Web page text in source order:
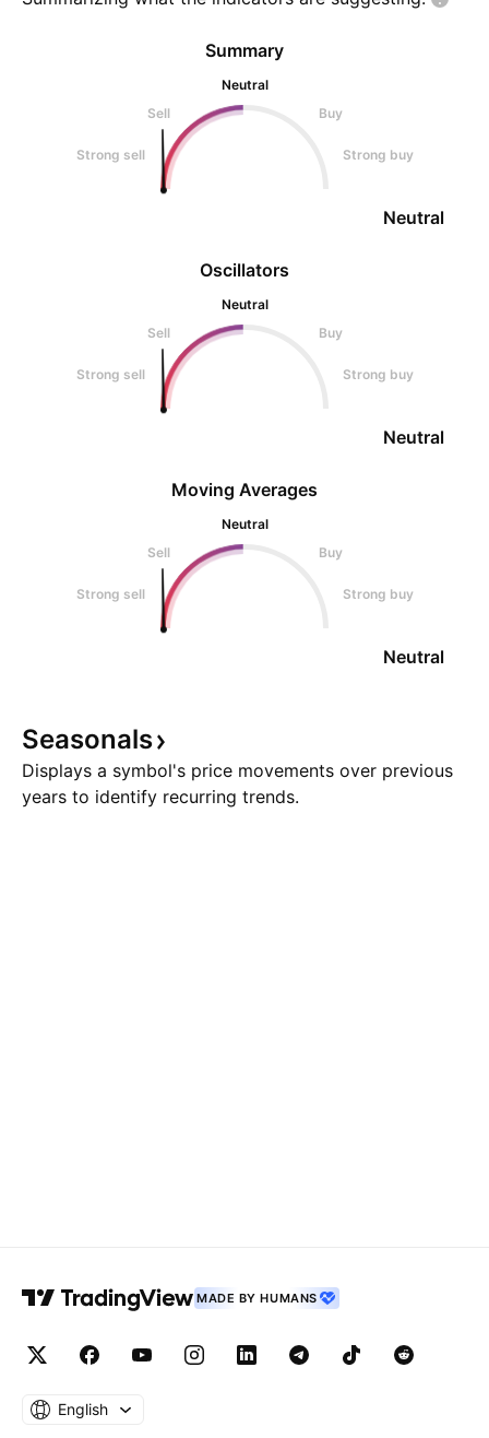
Oscillators
Neutral
Sell
Buy
Strong sell Strong buy
Neutral
Summary
Neutral
Sell
Buy
Strong sell Strong buy
Neutral
Moving Averages
Neutral
Sell
Buy
Strong sell Strong buy
Neutral
Seasonals
Displays a symbol's price movements over previous
years to identify recurring trends.
MADE BY HUMANS
English